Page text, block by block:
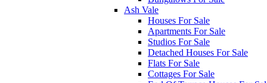
Ash Vale
Houses For Sale
Apartments For Sale
Studios For Sale
Detached Houses For Sale
Flats For Sale
Cottages For Sale